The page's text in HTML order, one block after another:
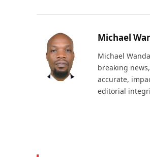
Michael
Michael
breaking
accurate,
editorial